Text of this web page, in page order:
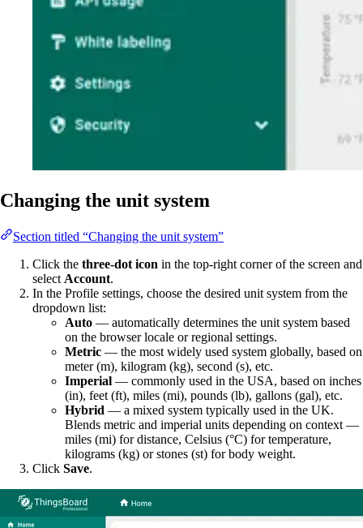
Changing the unit system
Section titled “Changing the unit system”
Click the three-dot icon in the top-right corner of the screen and
select Account.
In the Profile settings, choose the desired unit system from the
dropdown list:
Auto — automatically determines the unit system based
on the browser locale or regional settings.
Metric — the most widely used system globally, based on
meter (m), kilogram (kg), second (s), etc.
Imperial — commonly used in the USA, based on inches
(in), feet (ft), miles (mi), pounds (lb), gallons (gal), etc.
Hybrid — a mixed system typically used in the UK.
Blends metric and imperial units depending on context —
miles (mi) for distance, Celsius (°C) for temperature,
kilograms (kg) or stones (st) for body weight.
Click Save.